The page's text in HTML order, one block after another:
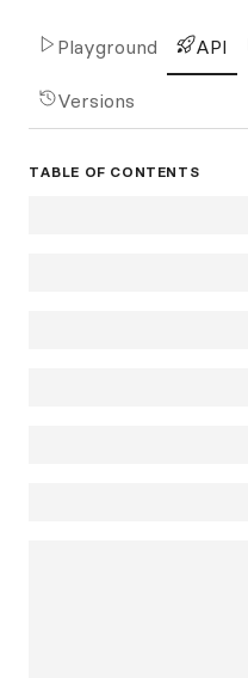
Playground API
Versions
TABLE OF CONTENTS